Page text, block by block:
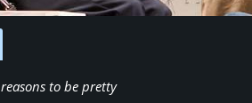
reasons to be pretty